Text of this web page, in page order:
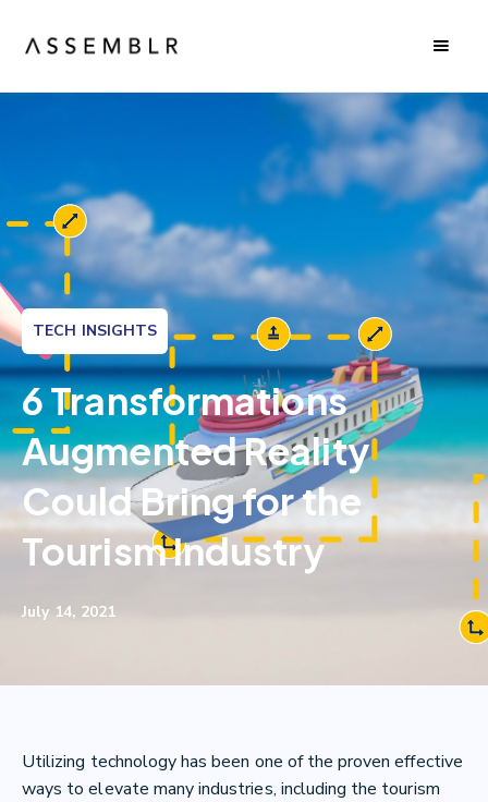
TECH INSIGHTS
6 Transformations
Augmented Reality
Could Bring for the
Tourism Industry
July 14, 2021
Utilizing technology has been one of the proven effective
ways to elevate many industries, including the tourism